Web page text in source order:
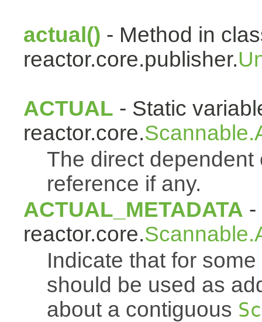
actual() - Method in
reactor.core.publisher.
ACTUAL - Static
reactor.core.
The direct
reference if any.
ACTUAL_METADATA -
reactor.core.
Indicate that for
should be used as
about a contiguous